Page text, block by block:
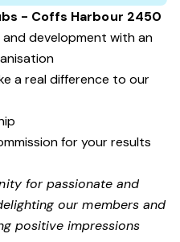
- Coffs Harbour 2450
development with an
a real difference to our
for your results
for passionate and
our members and
positive impressions